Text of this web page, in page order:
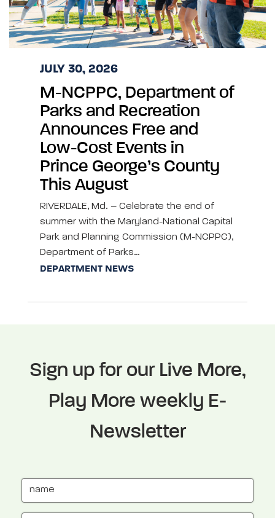
JULY 30, 2026
M-NCPPC, Department of
Parks and Recreation
Announces Free and
Low-Cost Events in
Prince George’s County
This August
RIVERDALE, Md. – Celebrate the end of
summer with the Maryland-National Capital
Park and Planning Commission (M-NCPPC),
Department of Parks…
DEPARTMENT NEWS
Sign up for our Live More,
Play More weekly E-
Newsletter